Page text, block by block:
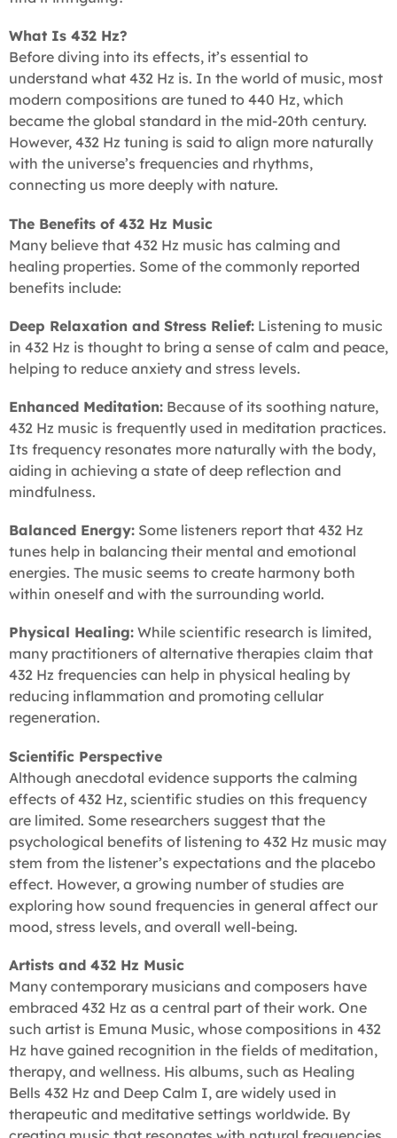
What Is 432 Hz?
Before diving into its effects, it’s essential to
understand what 432 Hz is. In the world of music, most
modern compositions are tuned to 440 Hz, which
became the global standard in the mid-20th century.
However, 432 Hz tuning is said to align more naturally
with the universe’s frequencies and rhythms,
connecting us more deeply with nature.
The Benefits of 432 Hz Music
Many believe that 432 Hz music has calming and
healing properties. Some of the commonly reported
benefits include:
Deep Relaxation and Stress Relief: Listening to music
in 432 Hz is thought to bring a sense of calm and peace,
helping to reduce anxiety and stress levels.
Enhanced Meditation: Because of its soothing nature,
432 Hz music is frequently used in meditation practices.
Its frequency resonates more naturally with the body,
aiding in achieving a state of deep reflection and
mindfulness.
Balanced Energy: Some listeners report that 432 Hz
tunes help in balancing their mental and emotional
energies. The music seems to create harmony both
within oneself and with the surrounding world.
Physical Healing: While scientific research is limited,
many practitioners of alternative therapies claim that
432 Hz frequencies can help in physical healing by
reducing inflammation and promoting cellular
regeneration.
Scientific Perspective
Although anecdotal evidence supports the calming
effects of 432 Hz, scientific studies on this frequency
are limited. Some researchers suggest that the
psychological benefits of listening to 432 Hz music may
stem from the listener’s expectations and the placebo
effect. However, a growing number of studies are
exploring how sound frequencies in general affect our
mood, stress levels, and overall well-being.
Artists and 432 Hz Music
Many contemporary musicians and composers have
embraced 432 Hz as a central part of their work. One
such artist is Emuna Music, whose compositions in 432
Hz have gained recognition in the fields of meditation,
therapy, and wellness. His albums, such as Healing
Bells 432 Hz and Deep Calm I, are widely used in
therapeutic and meditative settings worldwide. By